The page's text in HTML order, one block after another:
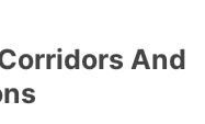
And